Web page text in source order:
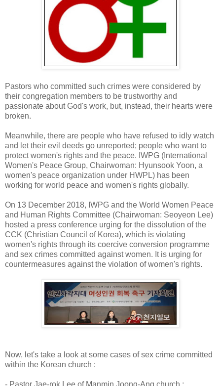
Pastors who committed such crimes were considered by
their congregation members to be trustworthy and
passionate about God's work, but, instead, their hearts were
broken.
Meanwhile, there are people who have refused to idly watch
and let their evil deeds go unreported; people who want to
protect women's rights and the peace. IWPG (International
Women's Peace Group, Chairwoman: Hyunsook Yoon, a
women's peace organization under HWPL) has been
working for world peace and women's rights globally.
On 13 December 2018, IWPG and the World Women Peace
and Human Rights Committee (Chairwoman: Seoyeon Lee)
hosted a press conference urging for the dissolution of the
CCK (Christian Council of Korea), which is violating
women's rights through its coercive conversion programme
and sex crimes committed against women. It is urging for
countermeasures against the violation of women's rights.
Now, let's take a look at some cases of sex crime committed
within the Korean church :
- Pastor Jae-rok Lee of Manmin Joong-Ang church :